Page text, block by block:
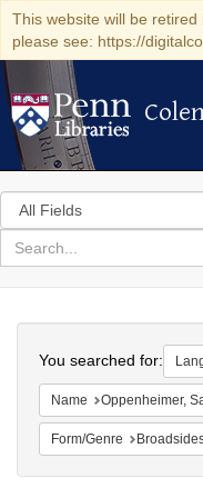
This website will be
please see: https://
Search
in
for
search
Colenda
Digital
Repository
You searched for:
Name Oppenheimer,
Form/Genre